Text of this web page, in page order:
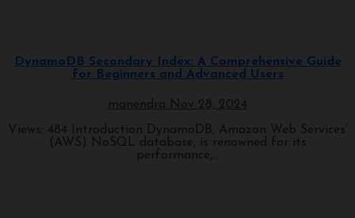
DynamoDB Secondary Index: A Comprehensive Guide
for Beginners and Advanced Users
manendra
Nov 28, 2024
Views: 484 Introduction DynamoDB, Amazon Web Services’
(AWS) NoSQL database, is renowned for its
performance,...